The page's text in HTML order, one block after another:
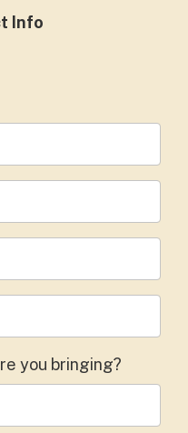
Info
you bringing?